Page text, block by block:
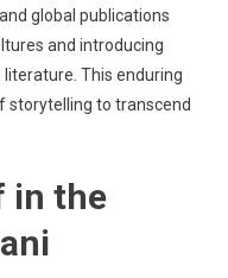
global publications
and introducing
This enduring
storytelling to transcend
in the